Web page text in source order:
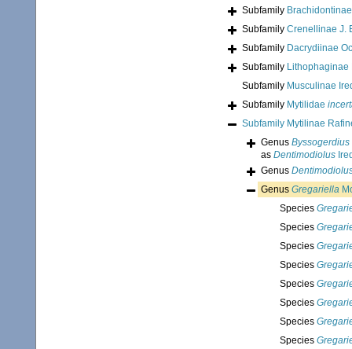
Subfamily
Subfamily Crenellinae J.
Subfamily Dacrydiinae
Subfamily Lithophaginae
Subfamily Musculinae
Subfamily Mytilidae
Subfamily Mytilinae
Genus Byssogerdius
as Dentimodiolus
Genus
Genus Gregariella
Species
Species
Species
Species
Species
Species
Species
Species